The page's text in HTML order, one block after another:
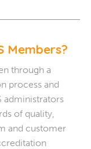
Members?
through a
process and
administrators
of quality,
and customer